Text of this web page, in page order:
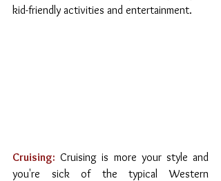
kid-friendly activities and entertainment.
Cruising: Cruising is more your style and
you're sick of the typical Western